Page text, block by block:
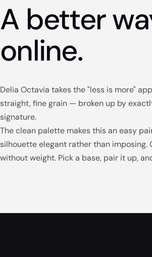
A better
online.
Delia Octavia takes the "less is more"
straight, fine grain — broken up by
signature.
The clean palette makes this an easy
silhouette elegant rather than
without weight. Pick a base, pair it up,